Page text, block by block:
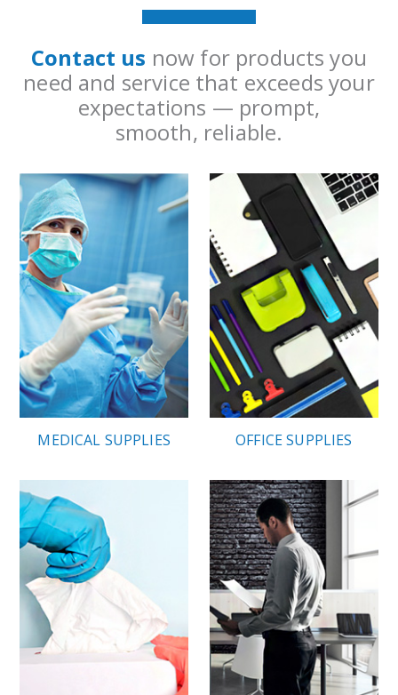
Contact us now for products you
need and service that exceeds your
expectations — prompt,
smooth, reliable.
MEDICAL SUPPLIES OFFICE SUPPLIES